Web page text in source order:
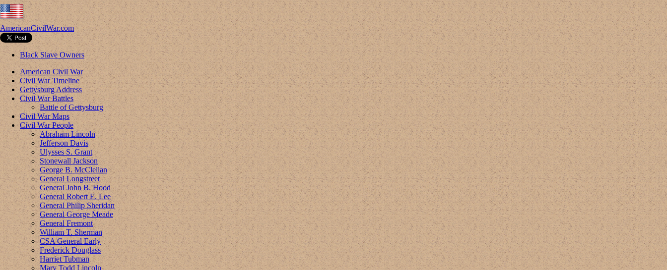
AmericanCivilWar.com
Black Slave Owners
American Civil War
Civil War Timeline
Gettysburg Address
Civil War Battles
Battle of Gettysburg
Civil War Maps
Civil War People
Abraham Lincoln
Jefferson Davis
Ulysses S. Grant
Stonewall Jackson
George B. McClellan
General Longstreet
General John B. Hood
General Robert E. Lee
General Philip Sheridan
General George Meade
General Fremont
William T. Sherman
CSA General Early
Frederick Douglass
Harriet Tubman
Mary Todd Lincoln